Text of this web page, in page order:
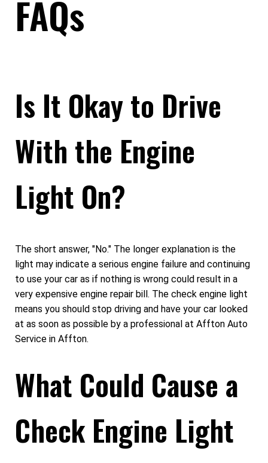
FAQs
Is It Okay to Drive
With the Engine
Light On?
The short answer, "No." The longer explanation is the
light may indicate a serious engine failure and continuing
to use your car as if nothing is wrong could result in a
very expensive engine repair bill. The check engine light
means you should stop driving and have your car looked
at as soon as possible by a professional at Affton Auto
Service in Affton.
What Could Cause a
Check Engine Light